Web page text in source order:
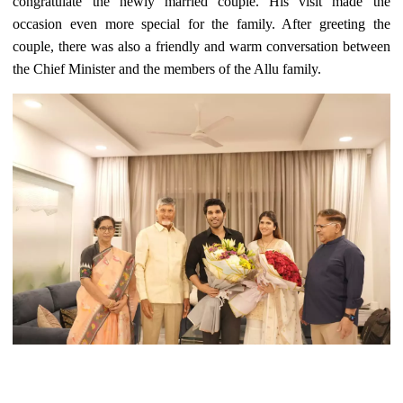
occasion even more special for the family. After greeting the
couple, there was also a friendly and warm conversation between
the Chief Minister and the members of the Allu family.